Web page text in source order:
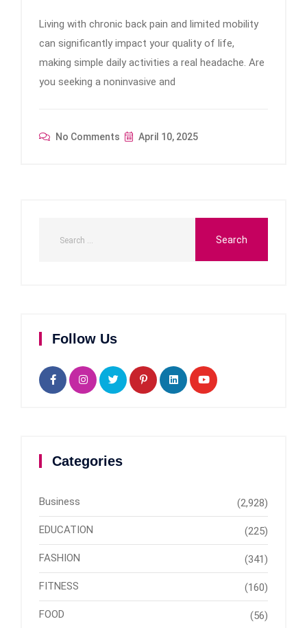
Living with chronic back pain and limited mobility
can significantly impact your quality of life,
making simple daily activities a real headache. Are
you seeking a noninvasive and
No Comments April 10, 2025
Follow Us
Categories
Business (2,928)
EDUCATION (225)
FASHION (341)
FITNESS (160)
FOOD (56)